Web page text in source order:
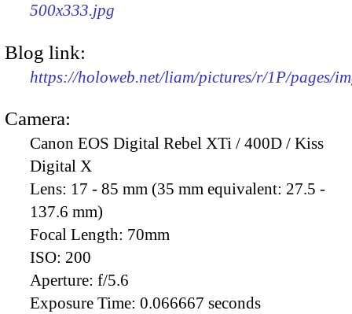
500x333.jpg
Blog link:
https://holoweb.net/liam/pictures/r/1P/pages/
Camera:
Canon EOS Digital Rebel XTi / 400D / Kiss
Digital X
Lens: 17 - 85 mm (35 mm equivalent: 27.5 -
137.6 mm)
Focal Length: 70mm
ISO: 200
Aperture: f/5.6
Exposure Time: 0.066667 seconds